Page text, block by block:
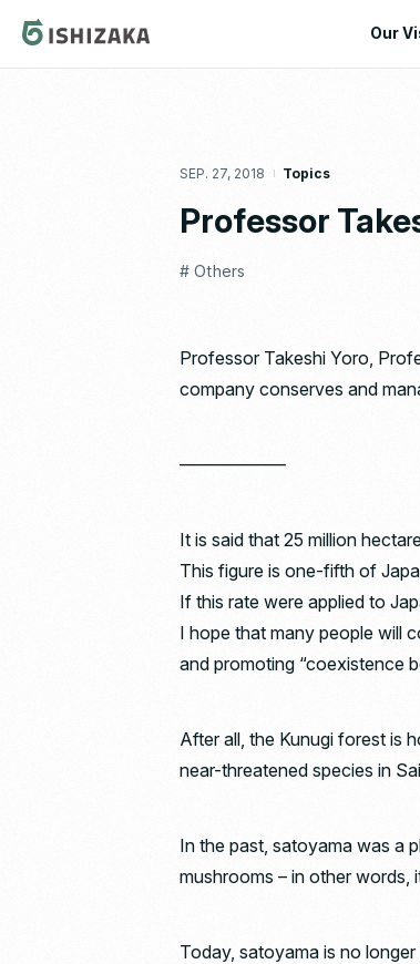
Our
SEP. 27, 2018 Topics
Professor
# Others
Professor Takeshi Yoro,
company conserves and
——————
It is said that 25 million
This figure is one-fifth of
If this rate were applied to
I hope that many people will
and promoting “coexistence
After all, the Kunugi forest is
near-threatened species in
In the past, satoyama was a
mushrooms – in other words,
Today, satoyama is no longer